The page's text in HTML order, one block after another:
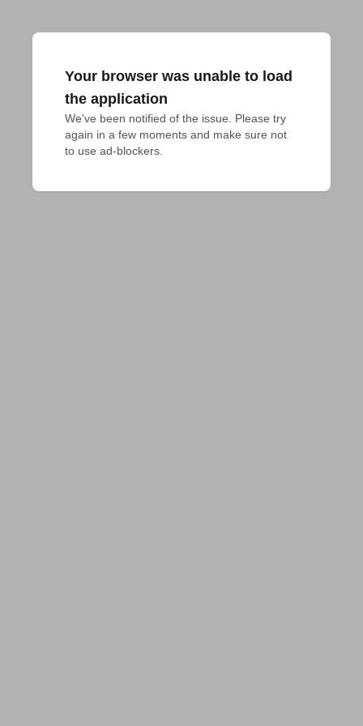
Your browser was unable to load
the application
We've been notified of the issue. Please try
again in a few moments and make sure not
to use ad-blockers.